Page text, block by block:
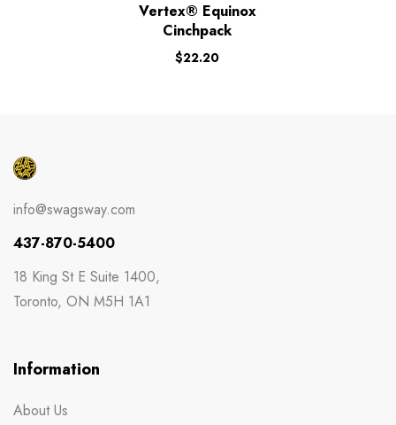
Vertex® Equinox
Cinchpack
$22.20
info@swagsway.com
437-870-5400
18 King St E Suite 1400,
Toronto, ON M5H 1A1
Information
About Us